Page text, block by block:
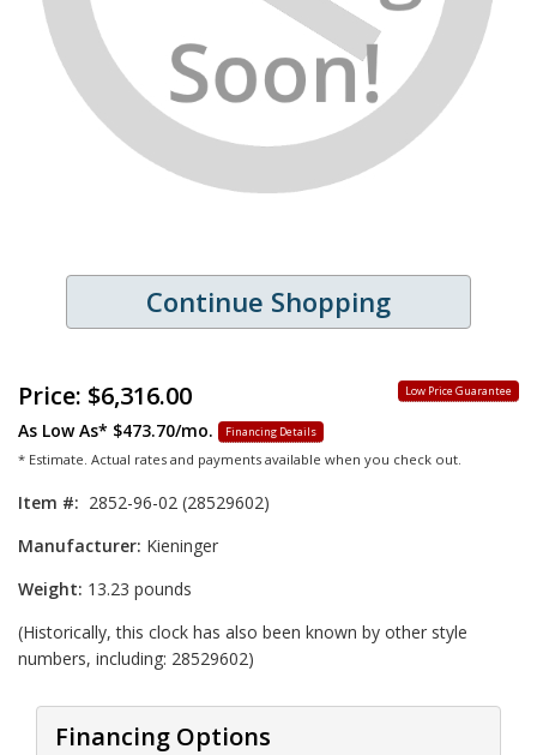
Continue Shopping
Low Price Guarantee
Price: $6,316.00
As Low As* $473.70/mo. Financing Details
* Estimate. Actual rates and payments available when you check out.
Item #: 2852-96-02 (28529602)
Manufacturer: Kieninger
Weight: 13.23 pounds
(Historically, this clock has also been known by other style
numbers, including: 28529602)
Financing Options